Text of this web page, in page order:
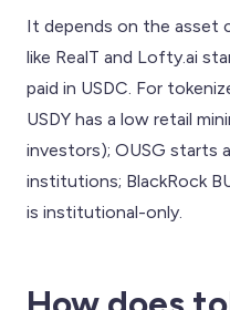
It depends on the asset
like RealT and Lofty.ai
paid in USDC. For
USDY has a low retail
investors); OUSG starts
institutions; BlackRock
is institutional-only.